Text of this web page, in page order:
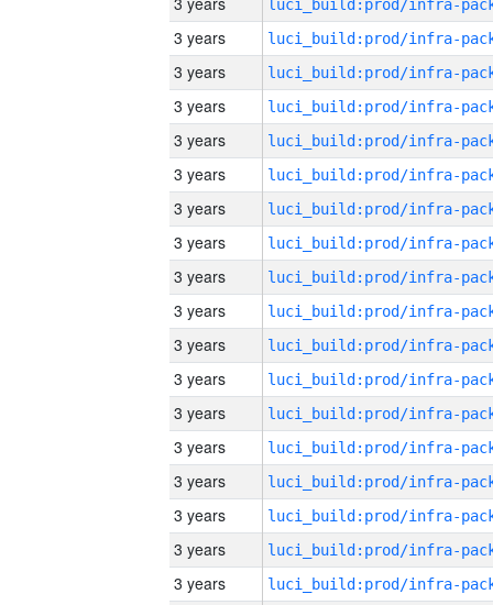
3 years
3 years
3 years
3 years
3 years
3 years
3 years
3 years
3 years
3 years
3 years
3 years
3 years
3 years
3 years
3 years
3 years